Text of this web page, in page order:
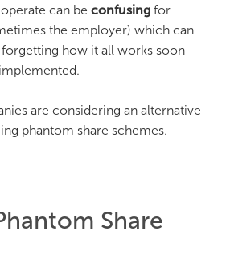
can be confusing for
the employer) which can
forgetting how it all works soon
are considering an alternative
phantom share schemes.
Share